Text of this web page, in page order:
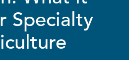
Specialty